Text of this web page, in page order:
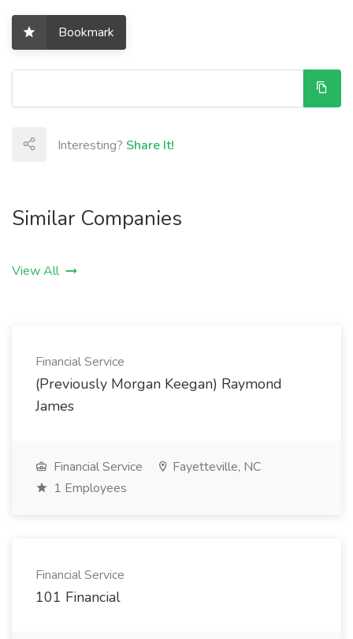
Bookmark
Interesting? Share It!
Similar Companies
View All
Financial Service
(Previously Morgan Keegan) Raymond
James
Financial Service
Fayetteville, NC
1 Employees
Financial Service
101 Financial